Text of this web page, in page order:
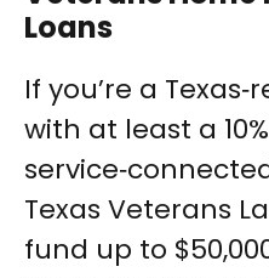
Loans
If you’re a
with at least a 10%
Texas Veterans
fund up to